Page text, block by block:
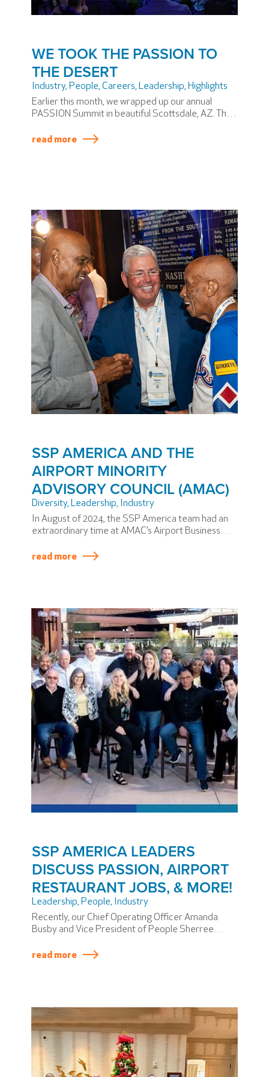
WE TOOK THE PASSION TO
THE DESERT
Industry, People, Careers, Leadership, Highlights
Earlier this month, we wrapped up our annual
PASSION Summit in beautiful Scottsdale, AZ. The
annual meeting—if annual meetings involved
read more
SSP AMERICA AND THE
AIRPORT MINORITY
ADVISORY COUNCIL (AMAC)
Diversity, Leadership, Industry
In August of 2024, the SSP America team had an
extraordinary time at AMAC’s Airport Business
read more
SSP AMERICA LEADERS
DISCUSS PASSION, AIRPORT
RESTAURANT JOBS, & MORE!
Leadership, People, Industry
Recently, our Chief Operating Officer Amanda
Busby and Vice President of People Sherree
collaborate. Their conversations revolved around
read more